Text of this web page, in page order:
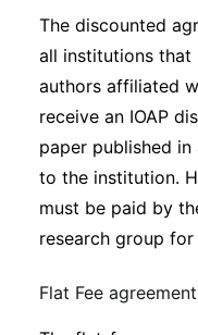
The discounted
all institutions that
authors affiliated
receive an IOAP
paper published
to the institution.
must be paid by
research group
Flat Fee